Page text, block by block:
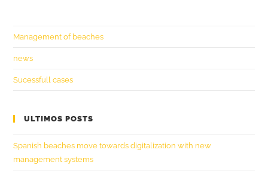
Management of beaches
news
Sucessfull cases
ULTIMOS POSTS
Spanish beaches move towards digitalization with new
management systems